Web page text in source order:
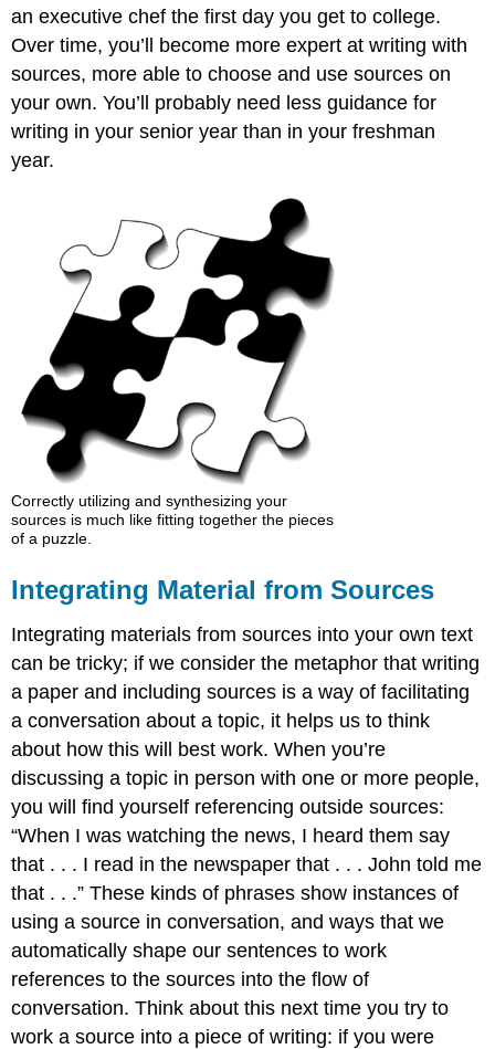
an executive chef the first day you get to college.
Over time, you’ll become more expert at writing with
sources, more able to choose and use sources on
your own. You’ll probably need less guidance for
writing in your senior year than in your freshman
year.
Correctly utilizing and synthesizing your
sources is much like fitting together the pieces
of a puzzle.
Integrating Material from Sources
Integrating materials from sources into your own text
can be tricky; if we consider the metaphor that writing
a paper and including sources is a way of facilitating
a conversation about a topic, it helps us to think
about how this will best work. When you’re
discussing a topic in person with one or more people,
you will find yourself referencing outside sources:
“When I was watching the news, I heard them say
that . . . I read in the newspaper that . . . John told me
that . . .” These kinds of phrases show instances of
using a source in conversation, and ways that we
automatically shape our sentences to work
references to the sources into the flow of
conversation. Think about this next time you try to
work a source into a piece of writing: if you were